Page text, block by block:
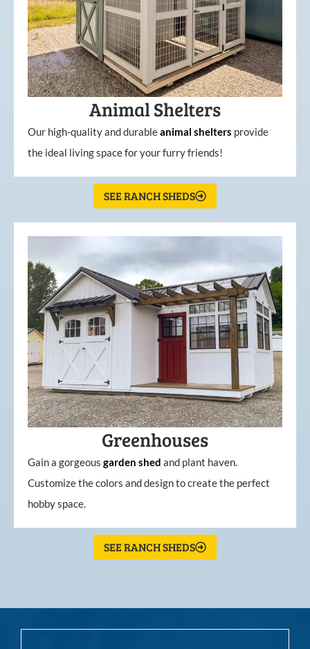
Animal Shelters
Our high-quality and durableanimal shelters provide
the ideal living space for your furry friends!
SEE RANCH SHEDS
Greenhouses
Gain a gorgeous garden shed and plant haven.
Customize the colors and design to create the perfect
hobby space.
SEE RANCH SHEDS